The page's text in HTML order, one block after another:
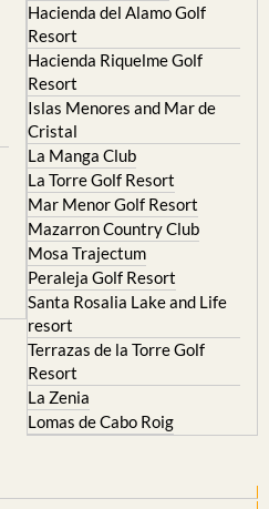
Hacienda del Alamo Golf
Resort
Hacienda Riquelme Golf
Resort
Islas Menores and Mar de
Cristal
La Manga Club
La Torre Golf Resort
Mar Menor Golf Resort
Mazarron Country Club
Mosa Trajectum
Peraleja Golf Resort
Santa Rosalia Lake and Life
resort
Terrazas de la Torre Golf
Resort
La Zenia
Lomas de Cabo Roig